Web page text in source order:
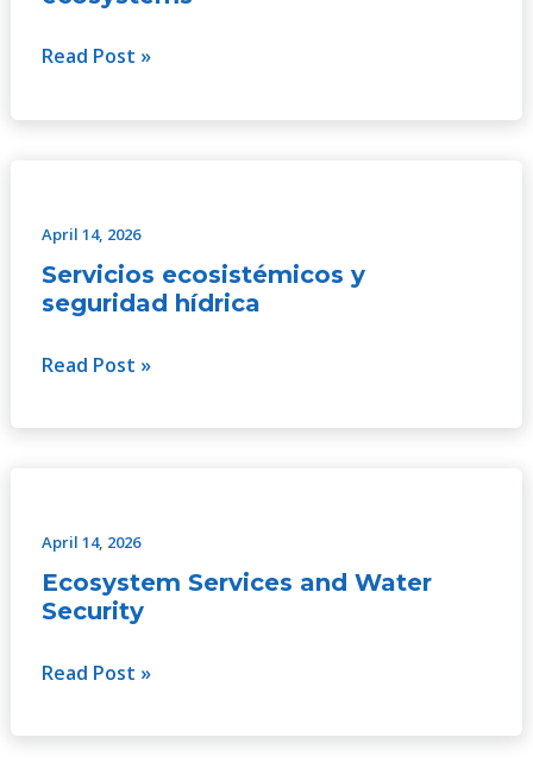
Read Post »
April 14, 2026
Servicios ecosistémicos y
seguridad hídrica
y
seguridad
hídrica
Read Post »
April 14, 2026
Ecosystem Services and Water
Security
and
Water
Security
Read Post »